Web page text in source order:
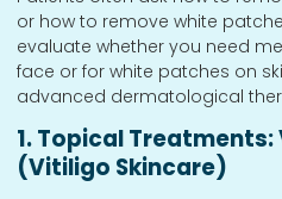
or how to remove white
evaluate whether you need
face or for white patches on
advanced dermatological
1. Topical
(Vitiligo Skincare)